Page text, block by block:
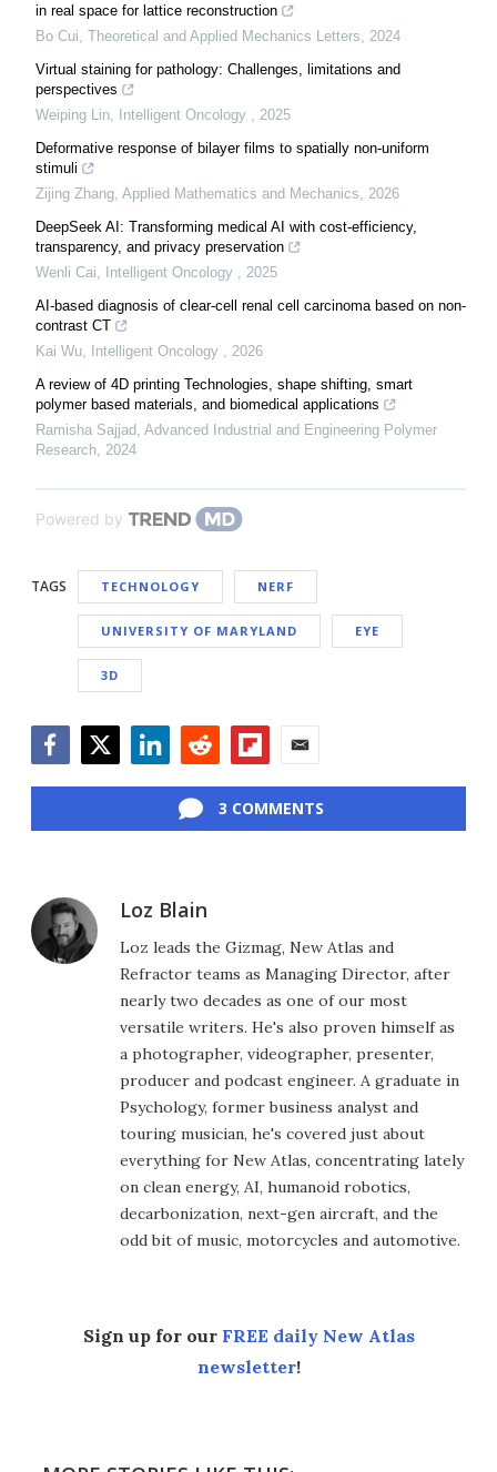
in real space for lattice reconstruction
Bo Cui Theoretical and Applied Mechanics Letters
2024
Virtual staining for pathology: Challenges, limitations and
perspectives
Weiping Lin
Intelligent Oncology
2025
Deformative response of bilayer films to spatially non-uniform
stimuli
Zijing Zhang Applied Mathematics and Mechanics
2026
DeepSeek AI: Transforming medical AI with cost-efficiency,
transparency, and privacy preservation
Wenli Cai
Intelligent Oncology
2025
AI-based diagnosis of clear-cell renal cell carcinoma based on non-
contrast CT
Kai Wu
Intelligent Oncology
2026
A review of 4D printing Technologies, shape shifting, smart
polymer based materials, and biomedical applications
Ramisha Sajjad Advanced Industrial and Engineering Polymer
Research 2024
Powered by
TAGS TECHNOLOGY NERF
UNIVERSITY OF MARYLAND EYE
3D
3 COMMENTS
Loz Blain
Loz leads the Gizmag, New Atlas and
Refractor teams as Managing Director, after
nearly two decades as one of our most
versatile writers. He's also proven himself as
a photographer, videographer, presenter,
producer and podcast engineer. A graduate in
Psychology, former business analyst and
touring musician, he's covered just about
everything for New Atlas, concentrating lately
on clean energy, AI, humanoid robotics,
decarbonization, next-gen aircraft, and the
odd bit of music, motorcycles and automotive.
Sign up for our FREE daily New Atlas
newsletter!